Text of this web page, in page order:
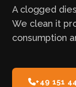
A clogged
We clean it
consumption
+49 151